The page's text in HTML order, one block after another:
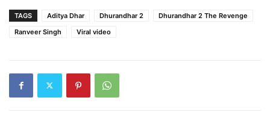
TAGS Aditya Dhar Dhurandhar 2
Dhurandhar 2 The Revenge
Ranveer Singh
Viral video